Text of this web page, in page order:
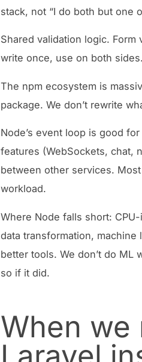
stack, not “I do both but one
Shared validation logic.
write once, use on both sides.
The npm ecosystem is
package. We don’t rewrite
Node’s event loop is good
features (WebSockets, chat,
between other services.
workload.
Where Node falls short:
data transformation,
better tools. We don’t do ML
so if it did.
When we